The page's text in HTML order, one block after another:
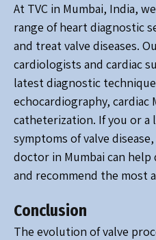
At TVC in Mumbai, India,
range of heart diagnostic
and treat valve diseases.
cardiologists and cardiac
latest diagnostic
echocardiography, cardiac
catheterization. If you or a
symptoms of valve
doctor in Mumbai can
and recommend the most
Conclusion
The evolution of valve